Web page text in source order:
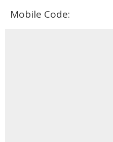
Mobile Code: